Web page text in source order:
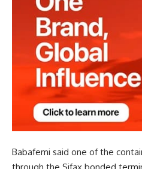
Babafemi said one of the